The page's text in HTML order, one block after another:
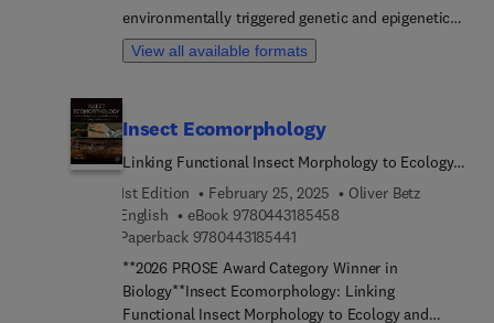
environmentally triggered genetic and epigenetic
changes in microbial adaptation and evolution is
still not broadly appreciated. Brave Genomes:
microorganisms cope with environmental changes
including unanticipated ones. Although it does
whenever possible – on archaea.Among the
environmentally sensitive sources of genome
plasticity, the book treats tandem repeats,
mutagenic break repair, transcription-associ...
mutagenesis and transposable elements.
Additionally, it deals with epigenetic mechanisms
View all available formats
Insect Ecomorphology
Linking Functional Insect Morphology to Ecology
and Evolution
1st Edition February 25, 2025
Oliver Betz
English
eBook 9780443185458
Paperback 97804431854419 7 8 0 4 4 3 1 8 5 4 4 1
**2026 PROSE Award Category Winner in
Biology**Insect Ecomorphology: Linking
Functional Insect Morphology to Ecology and